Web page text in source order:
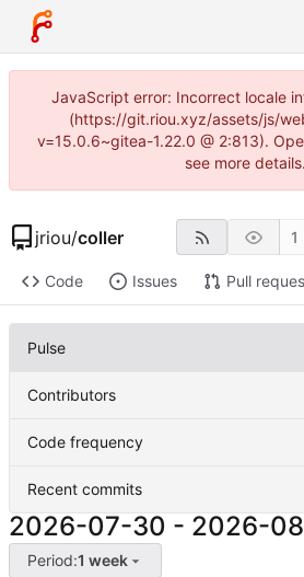
JavaScript error: Incorrect locale
(https://git.riou.xyz/assets/js/
v=15.0.6~gitea-1.22.0 @ 2:813).
see more details.
jriou/coller 1
Code Issues Pull
Pulse
Contributors
Code frequency
Recent commits
2026-07-30 - 2026-
Period:1 week